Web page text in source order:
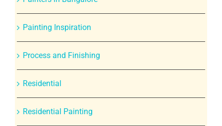
Painting Inspiration
Process and Finishing
Residential
Residential Painting